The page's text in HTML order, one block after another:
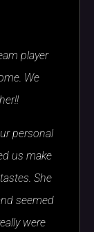
player
We
personal
us make
She
seemed
were